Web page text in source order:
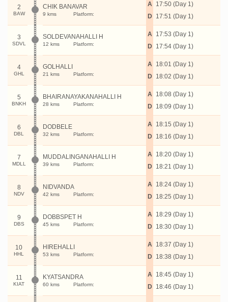
2
BAW
CHIK BANAVAR
9 kms Platform:
A
D
17:50 (Day 1)
17:51 (Day 1)
3
SDVL
SOLDEVANAHALLI H
12 kms Platform:
A
D
17:53 (Day 1)
17:54 (Day 1)
4
GHL
GOLHALLI
21 kms Platform:
A
D
18:01 (Day 1)
18:02 (Day 1)
5
BNKH
BHAIRANAYAKANAHALLI H
28 kms Platform:
A
D
18:08 (Day 1)
18:09 (Day 1)
6
DBL
DODBELE
32 kms Platform:
A
D
18:15 (Day 1)
18:16 (Day 1)
7
MDLL
MUDDALINGANAHALLI H
39 kms Platform:
A
D
18:20 (Day 1)
18:21 (Day 1)
8
NDV
NIDVANDA
42 kms Platform:
A
D
18:24 (Day 1)
18:25 (Day 1)
9
DBS
DOBBSPET H
45 kms Platform:
A
D
18:29 (Day 1)
18:30 (Day 1)
10
HHL
HIREHALLI
53 kms Platform:
A
D
18:37 (Day 1)
18:38 (Day 1)
11
KIAT
KYATSANDRA
60 kms Platform:
A
D
18:45 (Day 1)
18:46 (Day 1)